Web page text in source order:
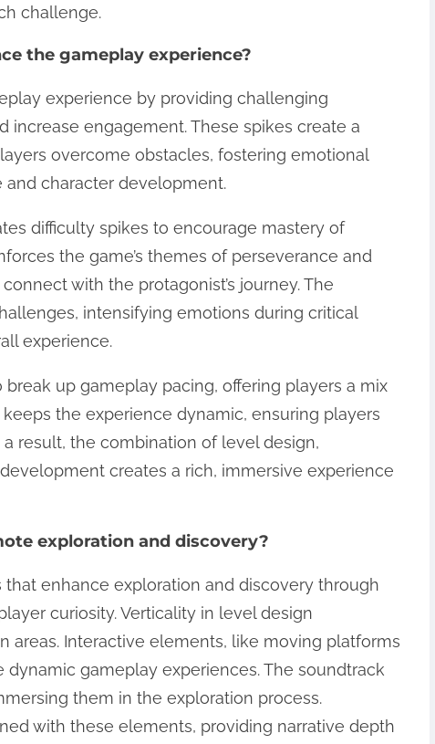
challenge.
the gameplay experience?
experience by providing challenging
increase engagement. These spikes create a
overcome obstacles, fostering emotional
and character development.
difficulty spikes to encourage mastery of
the game’s themes of perseverance and
with the protagonist’s journey. The
intensifying emotions during critical
experience.
up gameplay pacing, offering players a mix
the experience dynamic, ensuring players
result, the combination of level design,
creates a rich, immersive experience
exploration and discovery?
enhance exploration and discovery through
curiosity. Verticality in level design
areas. Interactive elements, like moving platforms
dynamic gameplay experiences. The soundtrack
them in the exploration process.
with these elements, providing narrative depth